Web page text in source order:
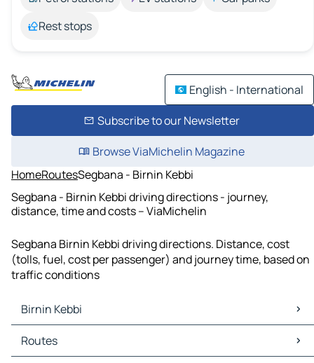
Rest stops
English - International
Subscribe to our Newsletter
Browse ViaMichelin Magazine
HomeRoutesSegbana - Birnin Kebbi
Segbana - Birnin Kebbi driving directions - journey,
distance, time and costs – ViaMichelin
Segbana Birnin Kebbi driving directions. Distance, cost
(tolls, fuel, cost per passenger) and journey time, based on
traffic conditions
Birnin Kebbi
Birnin Kebbi Maps
Birnin Kebbi Traffic
Routes